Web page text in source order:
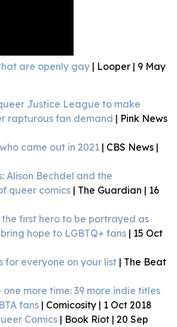
are openly gay | Looper | 9 May
Justice League to make
rapturous fan demand | Pink News
came out in 2021 | CBS News |
Alison Bechdel and the
queer comics | The Guardian | 16
the first hero to be portrayed as
hope to LGBTQ+ fans | 15 Oct
for everyone on your list | The Beat
one more time: 39 more indie titles
fans | Comicosity | 1 Oct 2018
Comics | Book Riot | 20 Sep